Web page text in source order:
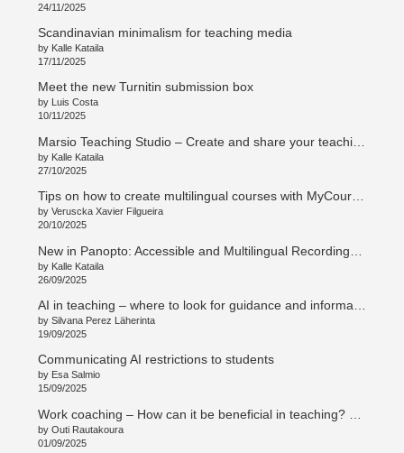
24/11/2025
Scandinavian minimalism for teaching media
by Kalle Kataila
17/11/2025
Meet the new Turnitin submission box
by Luis Costa
10/11/2025
by Kalle Kataila
27/10/2025
Tips on how to create multilingual courses with MyCourses
by Veruscka Xavier Filgueira
20/10/2025
by Kalle Kataila
26/09/2025
by Silvana Perez Läherinta
19/09/2025
Communicating AI restrictions to students
by Esa Salmio
15/09/2025
by Outi Rautakoura
01/09/2025